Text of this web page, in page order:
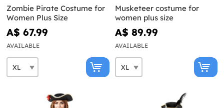
Zombie Pirate Costume for
Women Plus Size
A$ 67.99
AVAILABLE
Musketeer costume for
women plus size
A$ 89.99
AVAILABLE